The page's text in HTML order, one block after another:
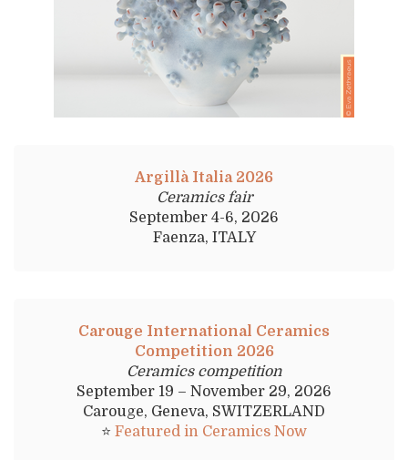
Argillà Italia 2026
Ceramics fair
September 4-6, 2026
Faenza, ITALY
Carouge International Ceramics
Competition 2026
Ceramics competition
September 19 – November 29, 2026
Carouge, Geneva, SWITZERLAND
⭐ Featured in Ceramics Now